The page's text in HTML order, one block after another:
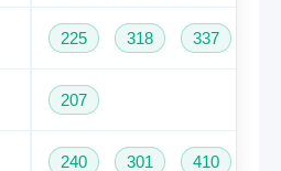
225 318 337
207
240 301 410